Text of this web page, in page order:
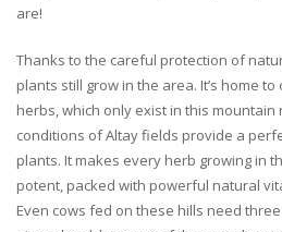
are!
Thanks to the careful protection of
plants still grow in the area. It’s home
herbs, which only exist in this mountain
conditions of Altay fields provide a
plants. It makes every herb growing in
potent, packed with powerful natural
Even cows fed on these hills need